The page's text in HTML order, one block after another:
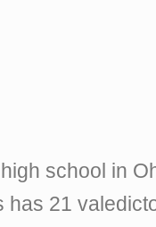
school in
has 21